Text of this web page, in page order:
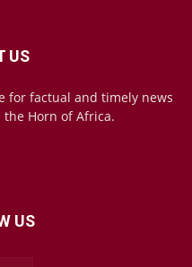
US
for factual and timely news
Horn of Africa.
US